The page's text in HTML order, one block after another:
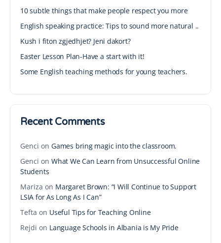
10 subtle things that make people respect you more
English speaking practice: Tips to sound more natural ..
Kush i fiton zgjedhjet? Jeni dakort?
Easter Lesson Plan-Have a start with it!
Some English teaching methods for young teachers.
Recent Comments
Genci on Games bring magic into the classroom.
Genci on What We Can Learn from Unsuccessful Online
Students
Mariza on Margaret Brown: “I Will Continue to Support
LSIA for As Long As I Can”
Tefta on Useful Tips for Teaching Online
Rejdi on Language Schools in Albania is My Pride